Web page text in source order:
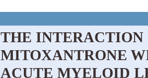
THE INTERACTION
MITOXANTRONE
ACUTE MYELOID